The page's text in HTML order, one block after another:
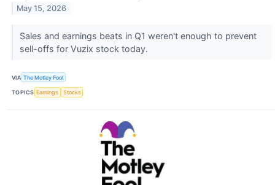
May 15, 2026
Sales and earnings beats in Q1 weren't enough to prevent
sell-offs for Vuzix stock today.
VIA The Motley Fool
TOPICS Earnings Stocks